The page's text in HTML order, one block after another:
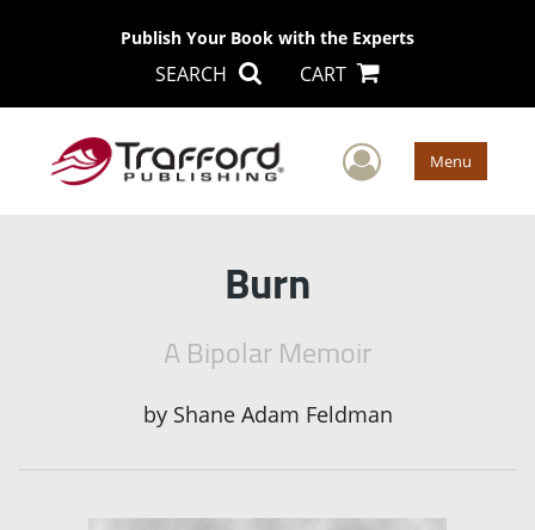
Publish Your Book with the Experts
SEARCH CART
User Menu
Burn
A Bipolar Memoir
by Shane Adam Feldman